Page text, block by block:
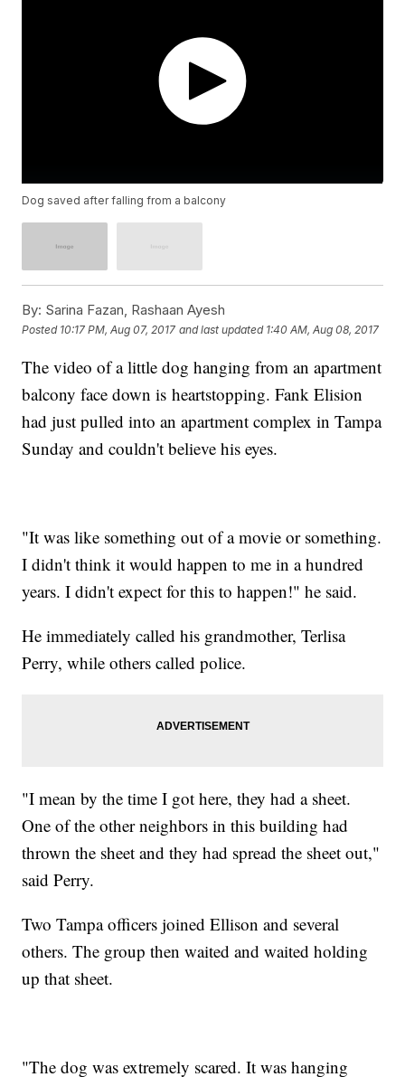
Dog saved after falling from a balcony
By: Sarina Fazan, Rashaan Ayesh
Posted 10:17 PM, Aug 07, 2017 and last updated 1:40 AM, Aug 08, 2017
The video of a little dog hanging from an apartment
balcony face down is heartstopping. Fank Elision
had just pulled into an apartment complex in Tampa
Sunday and couldn't believe his eyes.
"It was like something out of a movie or something.
I didn't think it would happen to me in a hundred
years. I didn't expect for this to happen!" he said.
He immediately called his grandmother, Terlisa
Perry, while others called police.
"I mean by the time I got here, they had a sheet.
One of the other neighbors in this building had
thrown the sheet and they had spread the sheet out,"
said Perry.
Two Tampa officers joined Ellison and several
others. The group then waited and waited holding
up that sheet.
"The dog was extremely scared. It was hanging